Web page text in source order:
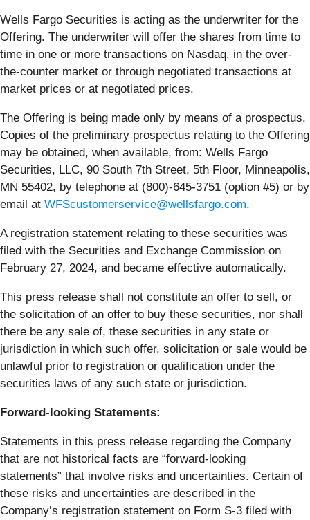
Wells Fargo Securities is acting as the underwriter for the
Offering. The underwriter will offer the shares from time to
time in one or more transactions on Nasdaq, in the over-
the-counter market or through negotiated transactions at
market prices or at negotiated prices.
The Offering is being made only by means of a prospectus.
Copies of the preliminary prospectus relating to the Offering
may be obtained, when available, from: Wells Fargo
Securities, LLC, 90 South 7th Street, 5th Floor, Minneapolis,
MN 55402, by telephone at (800)-645-3751 (option #5) or by
email at WFScustomerservice@wellsfargo.com.
A registration statement relating to these securities was
filed with the Securities and Exchange Commission on
February 27, 2024, and became effective automatically.
This press release shall not constitute an offer to sell, or
the solicitation of an offer to buy these securities, nor shall
there be any sale of, these securities in any state or
jurisdiction in which such offer, solicitation or sale would be
unlawful prior to registration or qualification under the
securities laws of any such state or jurisdiction.
Forward-looking Statements:
Statements in this press release regarding the Company
that are not historical facts are “forward-looking
statements” that involve risks and uncertainties. Certain of
these risks and uncertainties are described in the
Company’s registration statement on Form S-3 filed with